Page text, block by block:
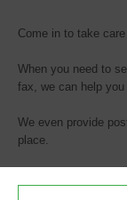
Come in to take
When you need to
fax, we can help
We even provide
place.